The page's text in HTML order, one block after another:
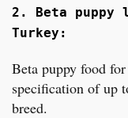
2. Beta puppy
Turkey:
Beta puppy food
specification of up
breed.